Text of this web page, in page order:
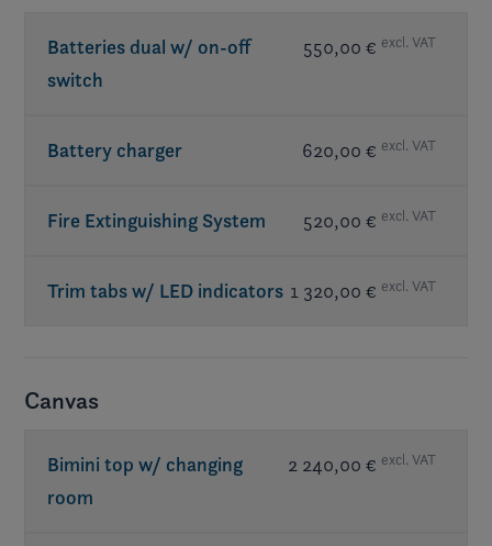
Batteries dual w/ on-off
switch
550,00 € excl. VAT
Battery charger 620,00 € excl. VAT
Fire Extinguishing System 520,00 € excl. VAT
Trim tabs w/ LED indicators 1 320,00 € excl. VAT
Canvas
Bimini top w/ changing
room
2 240,00 € excl. VAT